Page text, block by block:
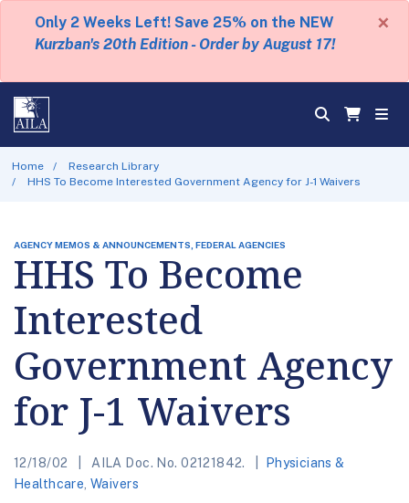
Only 2 Weeks Left! Save 25% on the NEW
Kurzban's 20th Edition - Order by August 17!
×
Home
Research Library
HHS To Become Interested Government Agency for J-1 Waivers
AGENCY MEMOS & ANNOUNCEMENTS, FEDERAL AGENCIES
HHS To Become
Interested
Government Agency
for J-1 Waivers
12/18/02 AILA Doc. No. 02121842.
Physicians &
Healthcare ,Waivers